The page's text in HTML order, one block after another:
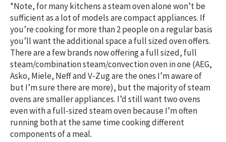
*Note, for many kitchens a steam oven alone won’t be
sufficient as a lot of models are compact appliances. If
you’re cooking for more than 2 people on a regular basis
you’ll want the additional space a full sized oven offers.
There are a few brands now offering a full sized, full
steam/combination steam/convection oven in one (AEG,
Asko, Miele, Neff and V-Zug are the ones I’m aware of
but I’m sure there are more), but the majority of steam
ovens are smaller appliances. I’d still want two ovens
even with a full-sized steam oven because I’m often
running both at the same time cooking different
components of a meal.